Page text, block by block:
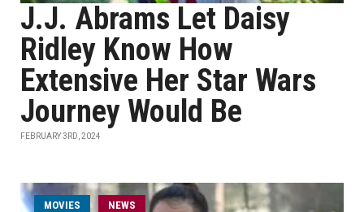
J.J. Abrams Let Daisy
Ridley Know How
Extensive Her Star Wars
Journey Would Be
FEBRUARY 3RD, 2024
MOVIES NEWS